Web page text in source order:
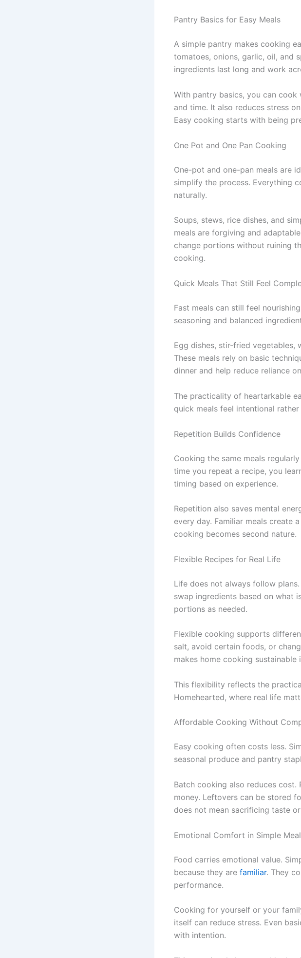
Pantry Basics for Easy Meals
A simple pantry makes cooking
tomatoes, onions, garlic, oil, and
ingredients last long and work
With pantry basics, you can cook
and time. It also reduces stress
Easy cooking starts with being
One Pot and One Pan Cooking
One-pot and one-pan meals are
simplify the process. Everything
naturally.
Soups, stews, rice dishes, and
meals are forgiving and
change portions without ruining
cooking.
Quick Meals That Still Feel
Fast meals can still feel
seasoning and balanced
Egg dishes, stir-fried vegetables,
These meals rely on basic
dinner and help reduce reliance
The practicality of heartarkable
quick meals feel intentional rather
Repetition Builds Confidence
Cooking the same meals
time you repeat a recipe, you
timing based on experience.
Repetition also saves mental
every day. Familiar meals create
cooking becomes second nature.
Flexible Recipes for Real Life
Life does not always follow
swap ingredients based on what
portions as needed.
Flexible cooking supports
salt, avoid certain foods, or
makes home cooking sustainable
This flexibility reflects the
Homehearted, where real life
Affordable Cooking Without
Easy cooking often costs less.
seasonal produce and pantry
Batch cooking also reduces cost.
money. Leftovers can be stored
does not mean sacrificing taste
Emotional Comfort in Simple
Food carries emotional value.
because they are familiar. They
performance.
Cooking for yourself or your
itself can reduce stress. Even
with intention.